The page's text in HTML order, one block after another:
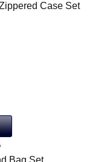
Case Set
Bag Set